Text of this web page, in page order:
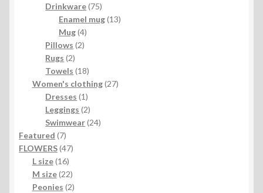
product
Drinkware 7575
products
Enamel mug 1313
Mug 44
products
Pillows 22
Rugs 22
products
Towels 1818
products
Women's clothing 2727
Dresses 11
product
Leggings 22
products
Swimwear 2424
Featured 77
products
FLOWERS 4747
L size 1616
products
M size 2222
products
Peonies 22